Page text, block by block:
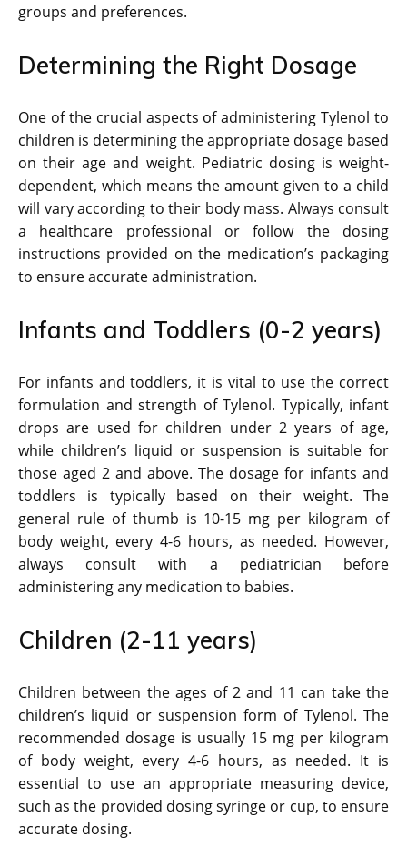
groups and preferences.
Determining the Right Dosage
One of the crucial aspects of administering Tylenol to
children is determining the appropriate dosage based
on their age and weight. Pediatric dosing is weight-
dependent, which means the amount given to a child
will vary according to their body mass. Always consult
a healthcare professional or follow the dosing
instructions provided on the medication’s packaging
to ensure accurate administration.
Infants and Toddlers (0-2 years)
For infants and toddlers, it is vital to use the correct
formulation and strength of Tylenol. Typically, infant
drops are used for children under 2 years of age,
while children’s liquid or suspension is suitable for
those aged 2 and above. The dosage for infants and
toddlers is typically based on their weight. The
general rule of thumb is 10-15 mg per kilogram of
body weight, every 4-6 hours, as needed. However,
always consult with a pediatrician before
administering any medication to babies.
Children (2-11 years)
Children between the ages of 2 and 11 can take the
children’s liquid or suspension form of Tylenol. The
recommended dosage is usually 15 mg per kilogram
of body weight, every 4-6 hours, as needed. It is
essential to use an appropriate measuring device,
such as the provided dosing syringe or cup, to ensure
accurate dosing.